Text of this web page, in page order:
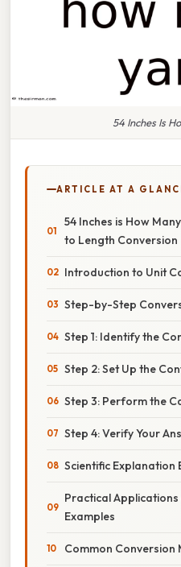
54 Inches Is
ARTICLE AT A
54 Inches is How
to Length Conversion
Introduction to Unit
Step-by-Step
Step 1: Identify the
Step 2: Set Up the
Step 3: Perform the
Step 4: Verify Your
Scientific Explanation
Practical
Examples
Common Conversion